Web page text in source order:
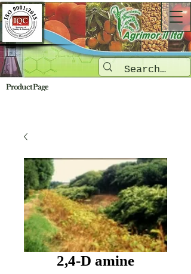
Product Page
2,4-D amine